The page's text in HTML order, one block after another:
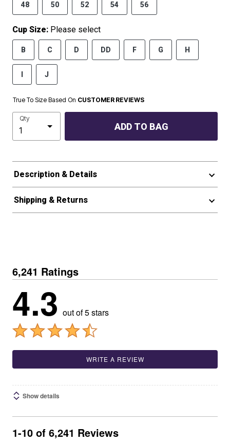
48 50 52 54 56
Cup Size: Please select
B C D DD F G H
J
True To Size Based On CUSTOMER REVIEWS
Qty
ADD TO BAG
Description & Details
Shipping & Returns
6,241 Ratings
4.3 out of 5 stars
WRITE A REVIEW
Show details
1-10 of 6,241 Reviews